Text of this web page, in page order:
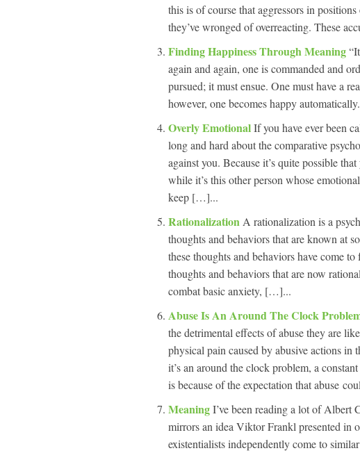
this is of course that aggressors in
they’ve wronged of overreacting. These
Finding Happiness Through Meaning
again and again, one is commanded and
pursued; it must ensue. One must have a
however, one becomes happy
Overly EmotionalIf you have ever been
long and hard about the comparative
against you. Because it’s quite possible
while it’s this other person whose
keep […]...
Rationalization A rationalization is a
thoughts and behaviors that are known at
these thoughts and behaviors have come
thoughts and behaviors that are now
combat basic anxiety, […]...
Abuse Is An Around The Clock
the detrimental effects of abuse they are
physical pain caused by abusive actions
it’s an around the clock problem, a
is because of the expectation that abuse
MeaningI’ve been reading a lot of Albert
mirrors an idea Viktor Frankl presented in
existentialists independently come to